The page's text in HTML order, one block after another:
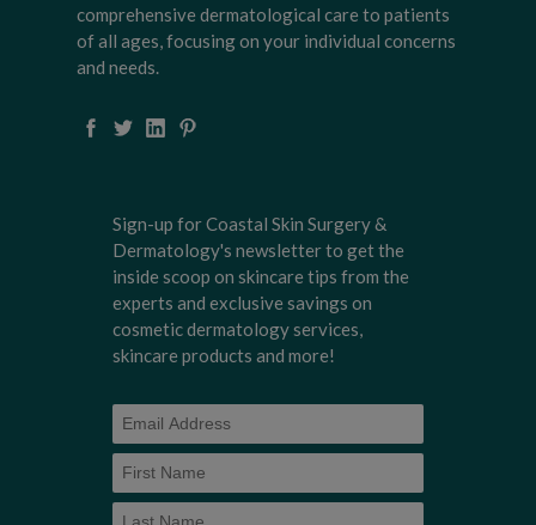
comprehensive dermatological care to patients
of all ages, focusing on your individual concerns
and needs.
Sign-up for Coastal Skin Surgery &
Dermatology's newsletter to get the
inside scoop on skincare tips from the
experts and exclusive savings on
cosmetic dermatology services,
skincare products and more!